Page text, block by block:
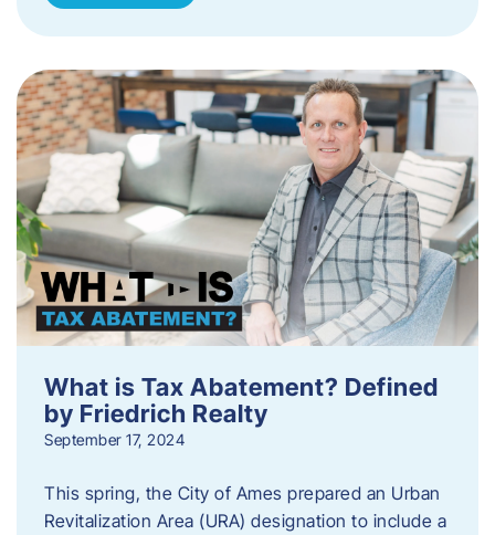
What is Tax Abatement? Defined
by Friedrich Realty
September 17, 2024
This spring, the City of Ames prepared an Urban
Revitalization Area (URA) designation to include a